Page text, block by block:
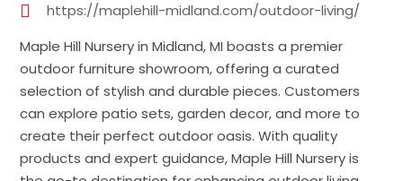
https://maplehill-midland.com/outdoor-living/
Maple Hill Nursery in Midland, MI boasts a premier
outdoor furniture showroom, offering a curated
selection of stylish and durable pieces. Customers
can explore patio sets, garden decor, and more to
create their perfect outdoor oasis. With quality
products and expert guidance, Maple Hill Nursery is